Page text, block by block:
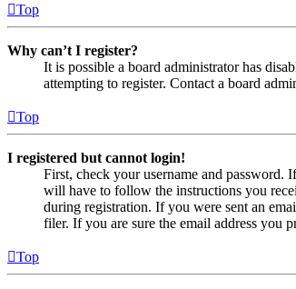
Top
Why can’t I register?
It is possible a board administrator has
attempting to register. Contact a board
Top
I registered but cannot login!
First, check your username and password.
will have to follow the instructions you
during registration. If you were sent an
filer. If you are sure the email address you
Top